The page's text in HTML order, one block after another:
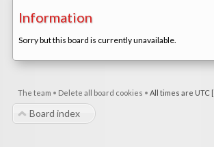
Information
Sorry but this board is currently unavailable.
The team • Delete all board cookies • All times are UTC [
Board index